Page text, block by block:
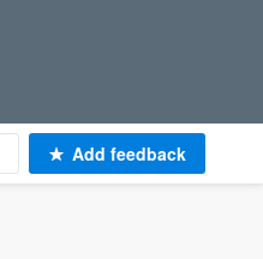
Add feedback